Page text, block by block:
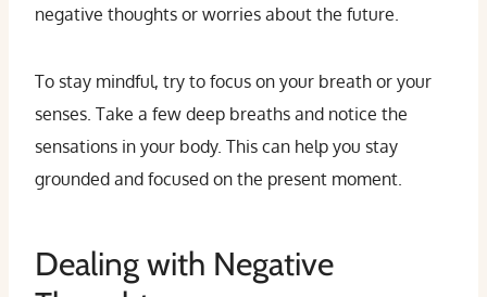
negative thoughts or worries about the future.
To stay mindful, try to focus on your breath or your
senses. Take a few deep breaths and notice the
sensations in your body. This can help you stay
grounded and focused on the present moment.
Dealing with Negative